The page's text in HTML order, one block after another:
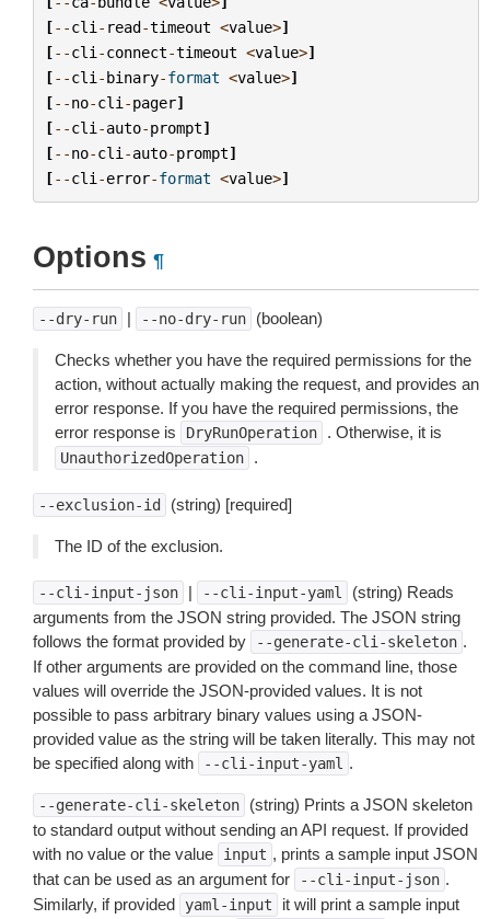
[--cli - read-timeout <value>]
[--cli -connect-timeout <value>]
[--cli -binary-format <value>]
[--no-cli -pager]
[--cli -auto-prompt]
[--no-cli -auto-prompt]
[--cli -error-format <value>]
Options ¶
--dry-run | --no-dry-run (boolean)
Checks whether you have the required permissions for the
action, without actually making the request, and provides an
error response. If you have the required permissions, the
error response is
DryRunOperation . Otherwise, it is
UnauthorizedOperation .
--exclusion-id (string) [required]
The ID of the exclusion.
--cli-input-json | --cli-input-yaml
(string) Reads
arguments from the JSON string provided. The JSON string
follows the format provided by
--generate-cli-skeleton .
If other arguments are provided on the command line, those
values will override the JSON-provided values. It is not
possible to pass arbitrary binary values using a JSON-
provided value as the string will be taken literally. This may not
be specified along with
--cli-input-yaml .
--generate-cli-skeleton
(string) Prints a JSON skeleton
to standard output without sending an API request. If provided
with no value or the value
input , prints a sample input JSON
that can be used as an argument for
--cli-input-json .
Similarly, if provided
yaml-input
it will print a sample input